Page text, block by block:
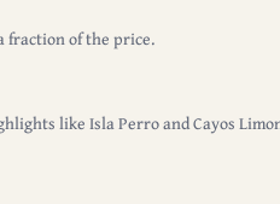
fraction of the price.
like Isla Perro and Cayos